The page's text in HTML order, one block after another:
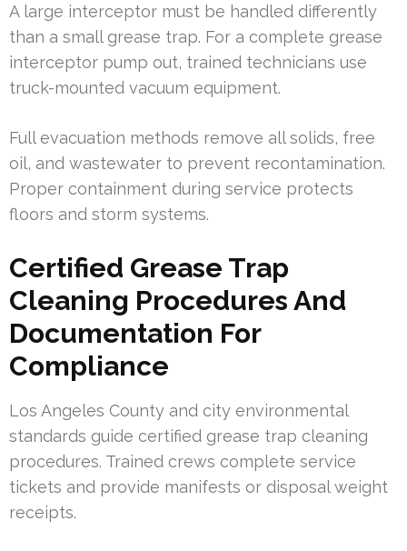
A large interceptor must be handled differently
than a small grease trap. For a complete grease
interceptor pump out, trained technicians use
truck-mounted vacuum equipment.
Full evacuation methods remove all solids, free
oil, and wastewater to prevent recontamination.
Proper containment during service protects
floors and storm systems.
Certified Grease Trap
Cleaning Procedures And
Documentation For
Compliance
Los Angeles County and city environmental
standards guide certified grease trap cleaning
procedures. Trained crews complete service
tickets and provide manifests or disposal weight
receipts.